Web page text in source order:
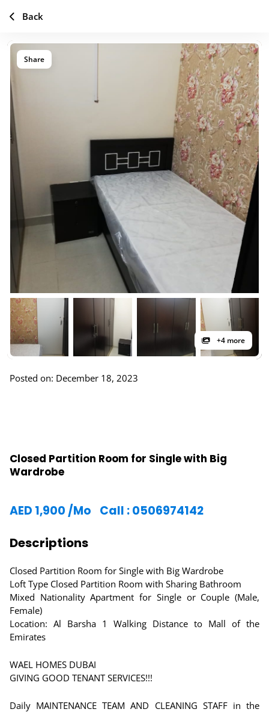
Share
+4 more
Posted on: December 18, 2023
Closed Partition Room for Single with Big
Wardrobe
AED 1,900 /Mo Call : 0506974142
Descriptions
Closed Partition Room for Single with Big Wardrobe
Loft Type Closed Partition Room with Sharing Bathroom
Mixed Nationality Apartment for Single or Couple (Male,
Female)
Location: Al Barsha 1 Walking Distance to Mall of the
Emirates
WAEL HOMES DUBAI
GIVING GOOD TENANT SERVICES!!!
Daily MAINTENANCE TEAM AND CLEANING STAFF in the
Back